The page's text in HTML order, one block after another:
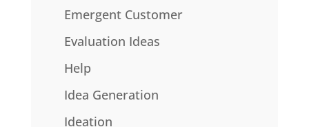
Emergent Customer
Evaluation Ideas
Help
Idea Generation
Ideation